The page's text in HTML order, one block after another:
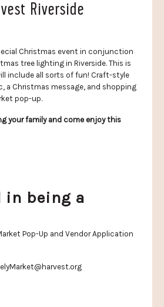
Riverside
Christmas event in conjunction
tree lighting in Riverside. This is
include all sorts of fun! Craft-style
a Christmas message, and shopping
pop-up.
your family and come enjoy this
in being a
Pop-Up and Vendor Application